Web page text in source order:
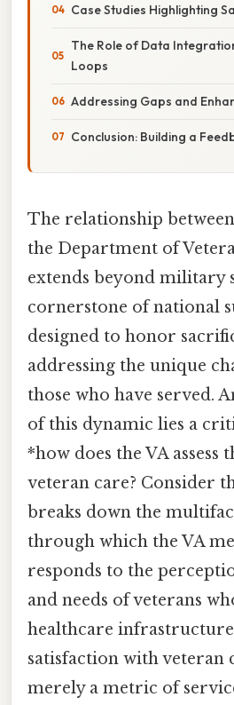
Case Studies Highlighting
The Role of Data
Loops
Addressing Gaps and
Conclusion: Building a
The relationship
the Department of
extends beyond military
cornerstone of national
designed to honor
addressing the unique
those who have served.
of this dynamic lies a
*how does the VA assess
veteran care? Consider
breaks down the
through which the VA
responds to the
and needs of veterans
healthcare
satisfaction with veteran
merely a metric of